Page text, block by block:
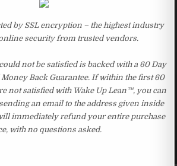
by SSL encryption – the highest industry
security from trusted vendors.
not be satisfied is backed with a 60 Day
Back Guarantee. If within the first 60
not satisfied with Wake Up Lean™, you can
an email to the address given inside
immediately refund your entire purchase
with no questions asked.